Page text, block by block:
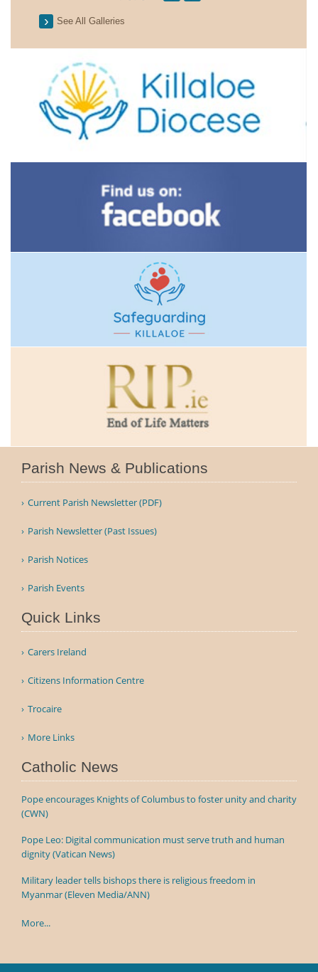
See All Galleries
Parish News & Publications
Current Parish Newsletter (PDF)
Parish Newsletter (Past Issues)
Parish Notices
Parish Events
Quick Links
Carers Ireland
Citizens Information Centre
Trocaire
More Links
Catholic News
Pope encourages Knights of Columbus to foster unity and charity
(CWN)
Pope Leo: Digital communication must serve truth and human
dignity (Vatican News)
Military leader tells bishops there is religious freedom in
Myanmar (Eleven Media/ANN)
More...